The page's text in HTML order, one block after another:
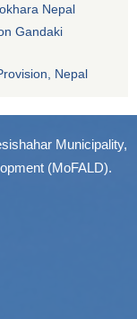
Nepal
Gandaki
Nepal
Municipality,
(MoFALD).